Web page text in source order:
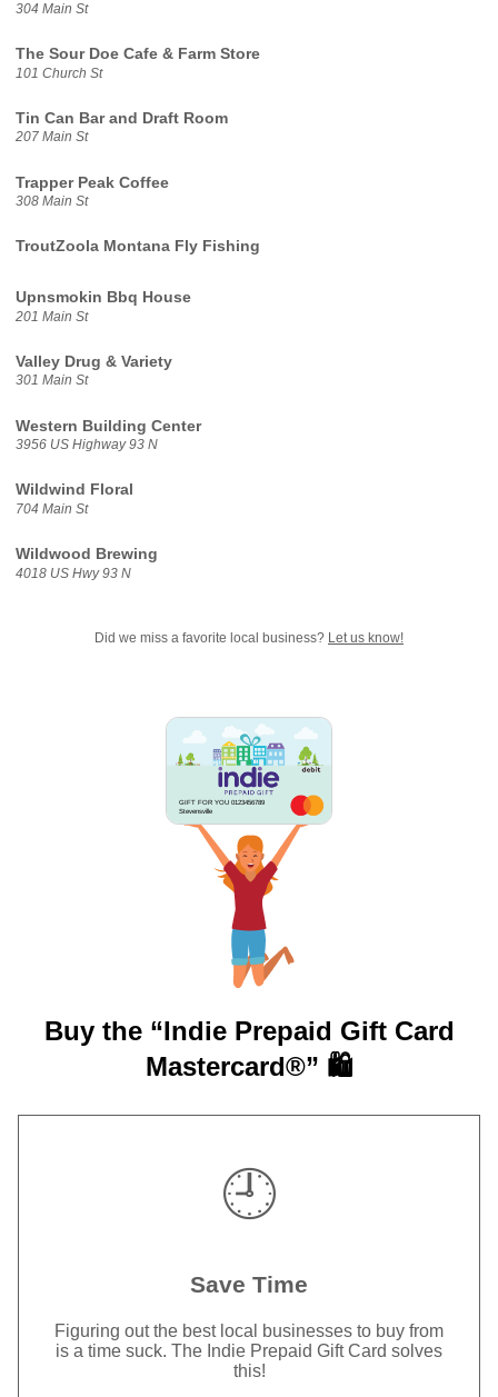
304 Main St
The Sour Doe Cafe & Farm Store
101 Church St
Tin Can Bar and Draft Room
207 Main St
Trapper Peak Coffee
308 Main St
TroutZoola Montana Fly Fishing
Upnsmokin Bbq House
201 Main St
Valley Drug & Variety
301 Main St
Western Building Center
3956 US Highway 93 N
Wildwind Floral
704 Main St
Wildwood Brewing
4018 US Hwy 93 N
Did we miss a favorite local business? Let us know!
GIFT FOR YOU 0123456789
Stevensville
Buy the “Indie Prepaid Gift Card
Mastercard®” 🛍️
🕘
Save Time
Figuring out the best local businesses to buy from
is a time suck. The Indie Prepaid Gift Card solves
this!